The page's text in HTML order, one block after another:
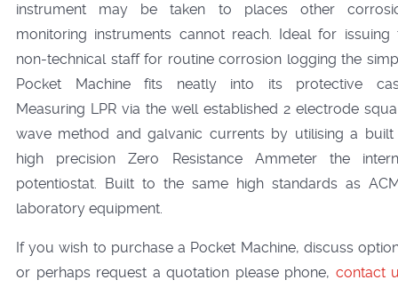
instrument may be taken to places other
monitoring instruments cannot reach. Ideal for issuing
non-technical staff for routine corrosion logging the
Pocket Machine fits neatly into its protective
Measuring LPR via the well established 2 electrode
wave method and galvanic currents by utilising a built
high precision Zero Resistance Ammeter the
potentiostat. Built to the same high standards as
laboratory equipment.
If you wish to purchase a Pocket Machine, discuss
or perhaps request a quotation please phone, contact